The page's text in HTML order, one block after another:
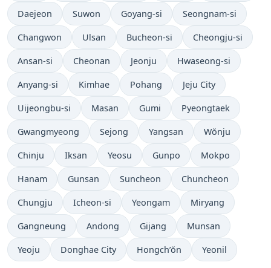
Daejeon Suwon Goyang-si Seongnam-si
Changwon Ulsan Bucheon-si Cheongju-si
Ansan-si Cheonan Jeonju Hwaseong-si
Anyang-si Kimhae Pohang Jeju City
Uijeongbu-si Masan Gumi Pyeongtaek
Gwangmyeong Sejong Yangsan Wŏnju
Chinju Iksan Yeosu Gunpo Mokpo
Hanam Gunsan Suncheon Chuncheon
Chungju Icheon-si Yeongam Miryang
Gangneung Andong Gijang Munsan
Yeoju Donghae City Hongch’ŏn Yeonil